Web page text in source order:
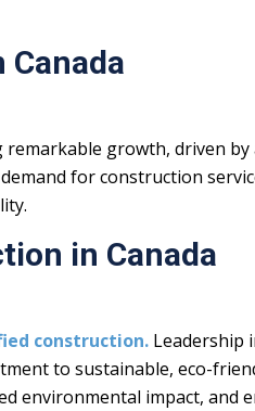
growth, driven
for construction
in Canada
construction. Leadership
to sustainable, eco-
environmental impact, and